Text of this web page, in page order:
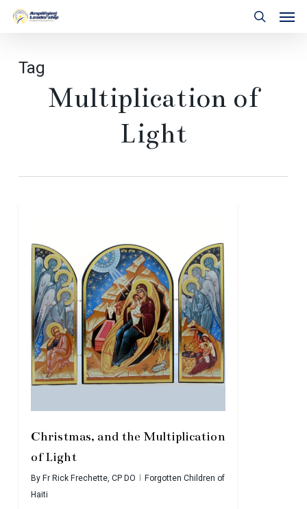
Skip
Tag
Multiplication of
Light
Christmas, and the Multiplication
of Light
ByFr Rick Frechette, CP DO
Forgotten Children of
Haiti